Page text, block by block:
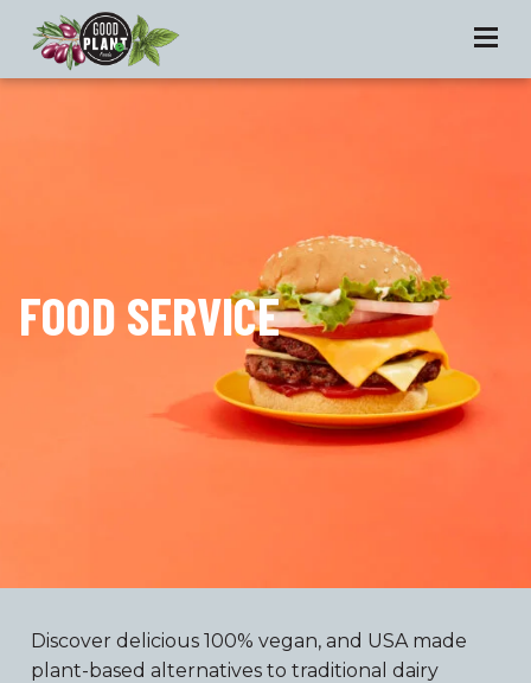
FOOD SERVICE
Discover delicious 100% vegan, and USA made
plant-based alternatives to traditional dairy